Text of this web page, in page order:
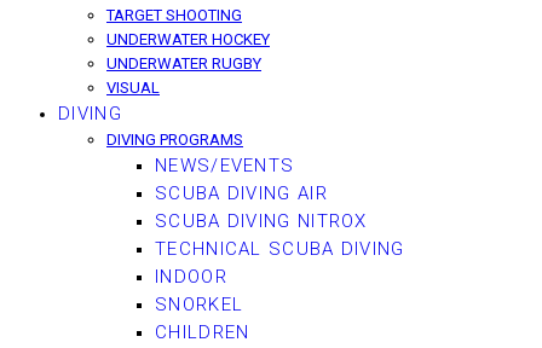
TARGET SHOOTING
UNDERWATER HOCKEY
UNDERWATER RUGBY
VISUAL
DIVING
DIVING PROGRAMS
NEWS/EVENTS
SCUBA DIVING AIR
SCUBA DIVING NITROX
TECHNICAL SCUBA DIVING
INDOOR
SNORKEL
CHILDREN